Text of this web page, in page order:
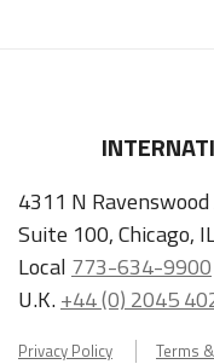
4311 N
Suite 100, Chicago,
Local 773-634-9900
U.K.+44 (0) 2045
Privacy Policy Terms